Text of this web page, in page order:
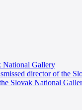
National Gallery
director of the
Slovak National